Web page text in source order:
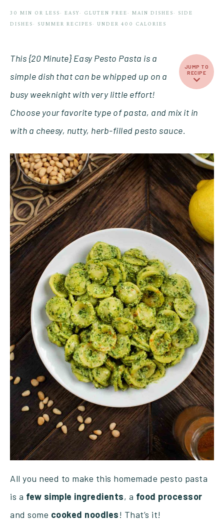
30 MIN OR LESS · EASY· GLUTEN FREE · MAIN DISHES · SIDE
DISHES · SUMMER RECIPES · UNDER 400 CALORIES
JUMP TO
RECIPE
This {20 Minute} Easy Pesto Pasta is a
simple dish that can be whipped up on a
busy weeknight with very little effort!
Choose your favorite type of pasta, and mix it in
with a cheesy, nutty, herb-filled pesto sauce.
All you need to make this homemade pesto pasta
is a few simple ingredients, a food processor
and some cooked noodles! That’s it!